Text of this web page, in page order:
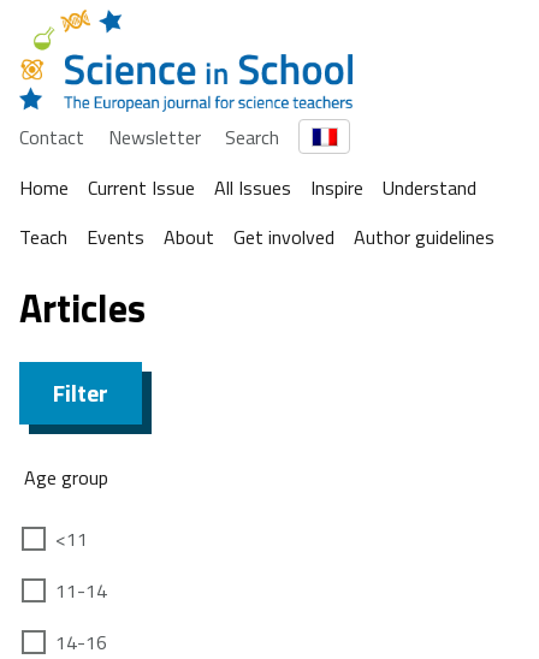
Contact Newsletter
Search
Home
Current Issue All Issues Inspire
Understand
Teach
Events About Get involved Author guidelines
Articles
Filter
Age group
<11
11-14
14-16